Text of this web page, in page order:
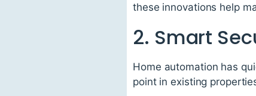
these innovations help
2. Smart
Home automation has
point in existing